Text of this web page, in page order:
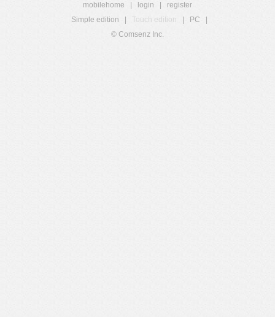
mobilehome login
register
Simple edition
Touch edition PC
© Comsenz Inc.